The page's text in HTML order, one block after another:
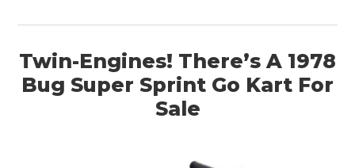
Twin-Engines! There’s A 1978
Bug Super Sprint Go Kart For
Sale